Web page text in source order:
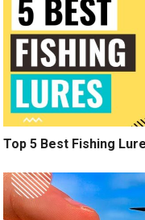
Top 5 Best Fishing